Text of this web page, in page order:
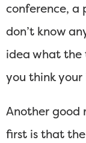
conference, a
don’t know
idea what the
you think
Another good
first is that